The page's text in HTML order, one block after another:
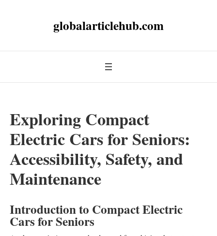
globalarticlehub.com
Exploring Compact
Electric Cars for Seniors:
Accessibility, Safety, and
Maintenance
Introduction to Compact Electric
Cars for Seniors